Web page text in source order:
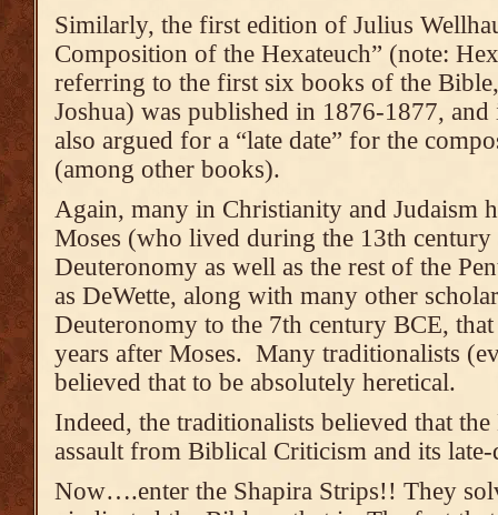
Similarly, the first edition of Julius
Composition of the Hexateuch” (note:
referring to the first six books of the
Joshua) was published in 1876-1877,
also argued for a “late date” for the
(among other books).
Again, many in Christianity and Judaism
Moses (who lived during the 13th
Deuteronomy as well as the rest of the
as DeWette, along with many other
Deuteronomy to the 7th century BCE,
years after Moses. Many traditionalists
believed that to be absolutely heretical.
Indeed, the traditionalists believed that
assault from Biblical Criticism and its
Now….enter the Shapira Strips!! They